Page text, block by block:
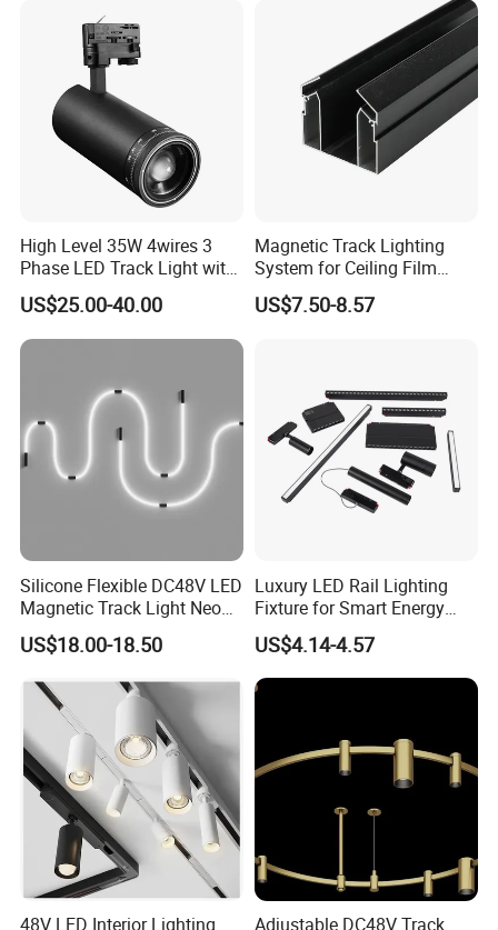
High Level 35W 4wires 3
Phase LED Track Light with
Adjustable Zoom
US$25.00-40.00
Magnetic Track Lighting
System for Ceiling Film
Installation
US$7.50-8.57
Silicone Flexible DC48V LED
Magnetic Track Light Neon
Flex Chandelier Pendant
Light
US$18.00-18.50
Luxury LED Rail Lighting
Fixture for Smart Energy
Efficiency
US$4.14-4.57
48V LED Interior Lighting
Adjustable DC48V Track